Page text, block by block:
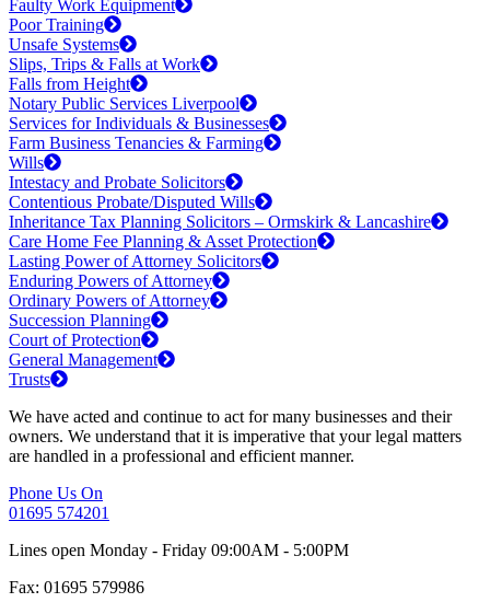
Faulty Work Equipment
Poor Training
Unsafe Systems
Slips, Trips & Falls at Work
Falls from Height
Notary Public Services Liverpool
Services for Individuals & Businesses
Farm Business Tenancies & Farming
Wills
Intestacy and Probate Solicitors
Contentious Probate/Disputed Wills
Inheritance Tax Planning Solicitors – Ormskirk & Lancashire
Care Home Fee Planning & Asset Protection
Lasting Power of Attorney Solicitors
Enduring Powers of Attorney
Ordinary Powers of Attorney
Succession Planning
Court of Protection
General Management
Trusts
We have acted and continue to act for many businesses and their
owners. We understand that it is imperative that your legal matters
are handled in a professional and efficient manner.
Phone Us On
01695 574201
Lines open Monday - Friday 09:00AM - 5:00PM
Fax: 01695 579986